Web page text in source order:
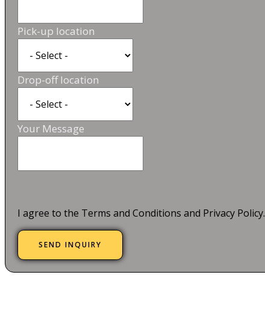
Pick-up location
Drop-off location
Your Message
I agree to the Terms and Conditions and Privacy Policy.
SEND INQUIRY